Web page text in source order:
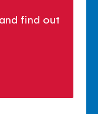
find out